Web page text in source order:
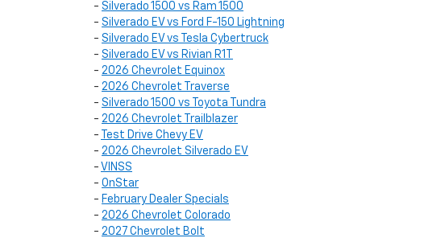
- Silverado 1500 vs Ram 1500
- Silverado EV vs Ford F-150 Lightning
- Silverado EV vs Tesla Cybertruck
- Silverado EV vs Rivian R1T
- 2026 Chevrolet Equinox
- 2026 Chevrolet Traverse
- Silverado 1500 vs Toyota Tundra
- 2026 Chevrolet Trailblazer
-
Test Drive Chevy EV
- 2026 Chevrolet Silverado EV
- VINSS
- OnStar
- February Dealer Specials
- 2026 Chevrolet Colorado
- 2027 Chevrolet Bolt